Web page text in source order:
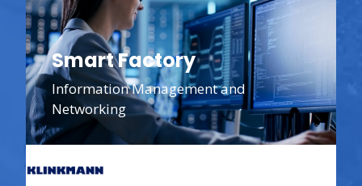
Smart Factory
Information Management and
Networking